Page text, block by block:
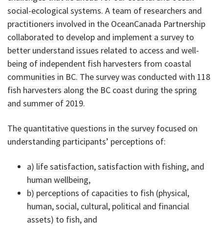
social-ecological systems. A team of researchers and
practitioners involved in the OceanCanada Partnership
collaborated to develop and implement a survey to
better understand issues related to access and well-
being of independent fish harvesters from coastal
communities in BC. The survey was conducted with 118
fish harvesters along the BC coast during the spring
and summer of 2019.
The quantitative questions in the survey focused on
understanding participants’ perceptions of:
a) life satisfaction, satisfaction with fishing, and
human wellbeing,
b) perceptions of capacities to fish (physical,
human, social, cultural, political and financial
assets) to fish, and